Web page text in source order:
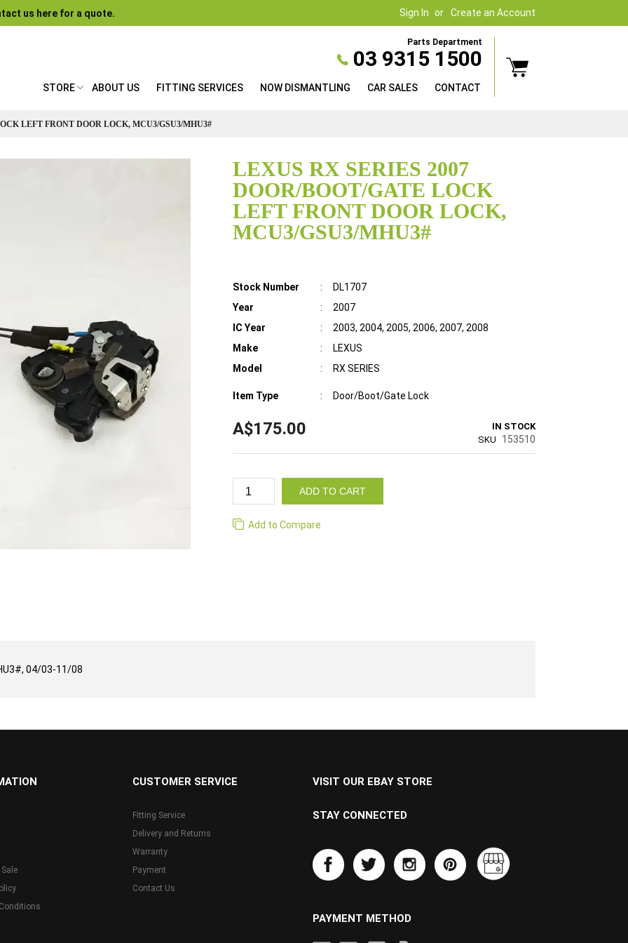
Sign In Create an Account
us here for a quote.
Parts Department
03 9315 1500
STORE ABOUT US FITTING SERVICES NOW DISMANTLING CAR SALES CONTACT
LEFT FRONT DOOR LOCK, MCU3/GSU3/MHU3#
LEXUS RX SERIES 2007
DOOR/BOOT/GATE LOCK
LEFT FRONT DOOR LOCK,
MCU3/GSU3/MHU3#
Details
Stock Number :
DL1707
Year
:
2007
IC Year
:
2003, 2004, 2005, 2006, 2007, 2008
Make
:
LEXUS
Model
: RX SERIES
Item Type : Door/Boot/Gate Lock
A$175.00
IN STOCK
SKU
153510
ADD TO CART
Add to Compare
04/03-11/08
CUSTOMER SERVICE
Fitting Service
Delivery and Returns
Warranty
Payment
Contact Us
VISIT OUR EBAY STORE
STAY CONNECTED
PAYMENT METHOD